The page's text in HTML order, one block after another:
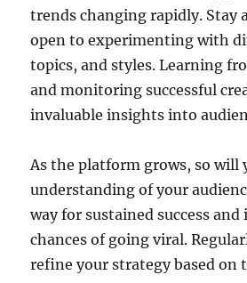
trends changing rapidly. Stay
open to experimenting with
topics, and styles. Learning
and monitoring successful
invaluable insights into
As the platform grows, so will
understanding of your
way for sustained success and
chances of going viral.
refine your strategy based on